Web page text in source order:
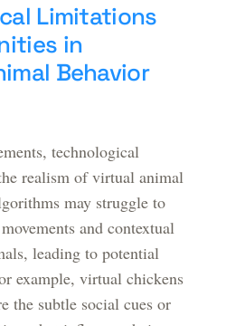
Limitations
in
Behavior
technological
realism of virtual animal
may struggle to
and contextual
leading to potential
example, virtual chickens
the subtle social cues or